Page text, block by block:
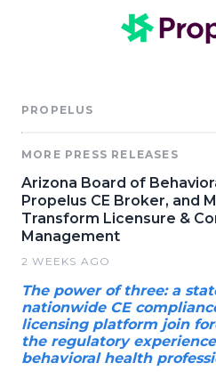
PROPELUS
MORE PRESS RELEASES
Arizona Board of
Propelus CE Broker, and
Transform Licensure &
Management
2 WEEKS AGO
The power of three: a
nationwide CE
licensing platform join
the regulatory
behavioral health